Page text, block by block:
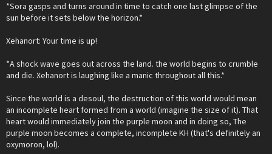
*Sora gasps and turns around in time to catch one last glimpse of the
sun before it sets below the horizon.*
Xehanort: Your time is up!
*A shock wave goes out across the land. the world begins to crumble
and die. Xehanort is laughing like a manic throughout all this.*
Since the world is a desoul, the destruction of this world would mean
an incomplete heart formed from a world (imagine the size of it). That
heart would immediately join the purple moon and in doing so, The
purple moon becomes a complete, incomplete KH (that's definitely an
oxymoron, lol).